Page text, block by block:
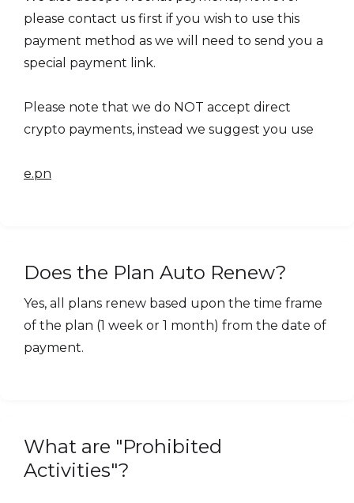
please contact us first if you wish to use this
payment method as we will need to send you a
special payment link.
Please note that we do NOT accept direct
crypto payments, instead we suggest you use
e.pn
Does the Plan Auto Renew?
Yes, all plans renew based upon the time frame
of the plan (1 week or 1 month) from the date of
payment.
What are "Prohibited
Activities"?